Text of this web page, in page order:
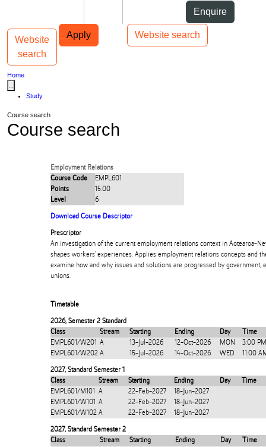
Enquire
Apply Website search
Main navigation
Website
search
Toggle navigation
Home
Study
Course search
Course search
Employment Relations
Course Code
EMPL601
Points
15.00
Level
6
Download Course Descriptor
Prescriptor
An investigation of the current employment relations context in Aotearoa-
shapes workers' experiences. Applies employment relations concepts and
examine how and why issues and solutions are progressed by government,
unions.
Timetable
2026, Semester 2 Standard
Class
Stream Starting Ending Day
Time
EMPL601/W201 A 13-Jul-2026 12-Oct-2026 MON
3:00
EMPL601/W202 A 15-Jul-2026 14-Oct-2026 WED 11:00
2027, Standard Semester 1
Class
Stream Starting Ending Day
Time
EMPL601/M101
A 22-Feb-2027
18-Jun-2027
EMPL601/W101 A 22-Feb-2027
18-Jun-2027
EMPL601/W102 A 22-Feb-2027 18-Jun-2027
2027, Standard Semester 2
Class
Stream Starting Ending Day
Time